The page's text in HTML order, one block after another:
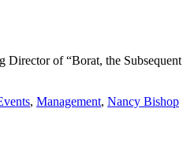
Director of “Borat, the
, Management, Nancy Bishop